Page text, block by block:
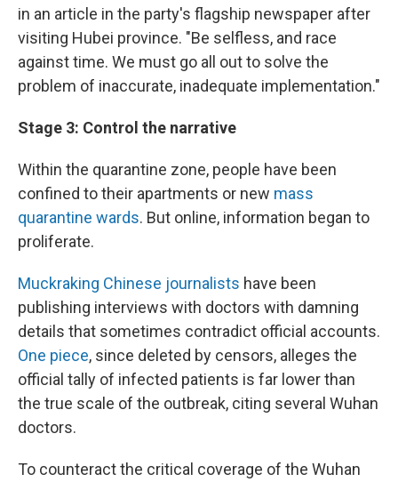
in an article in the party's flagship newspaper after
visiting Hubei province. "Be selfless, and race
against time. We must go all out to solve the
problem of inaccurate, inadequate implementation."
Stage 3: Control the narrative
Within the quarantine zone, people have been
confined to their apartments or new mass
quarantine wards. But online, information began to
proliferate.
Muckraking Chinese journalists have been
publishing interviews with doctors with damning
details that sometimes contradict official accounts.
One piece, since deleted by censors, alleges the
official tally of infected patients is far lower than
the true scale of the outbreak, citing several Wuhan
doctors.
To counteract the critical coverage of the Wuhan